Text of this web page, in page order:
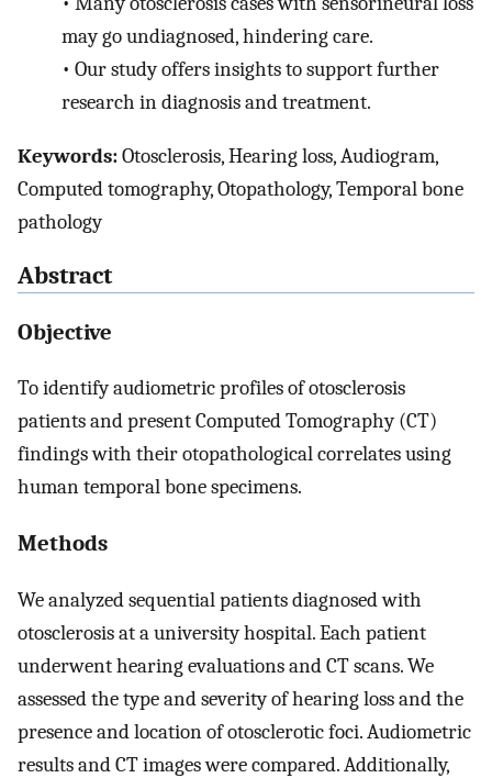
may go undiagnosed, hindering care.
• Our study offers insights to support further
research in diagnosis and treatment.
Keywords:Otosclerosis, Hearing loss, Audiogram,
Computed tomography, Otopathology, Temporal bone
pathology
Abstract
Objective
To identify audiometric profiles of otosclerosis
patients and present Computed Tomography (CT)
findings with their otopathological correlates using
human temporal bone specimens.
Methods
We analyzed sequential patients diagnosed with
otosclerosis at a university hospital. Each patient
underwent hearing evaluations and CT scans. We
assessed the type and severity of hearing loss and the
presence and location of otosclerotic foci. Audiometric
results and CT images were compared. Additionally,